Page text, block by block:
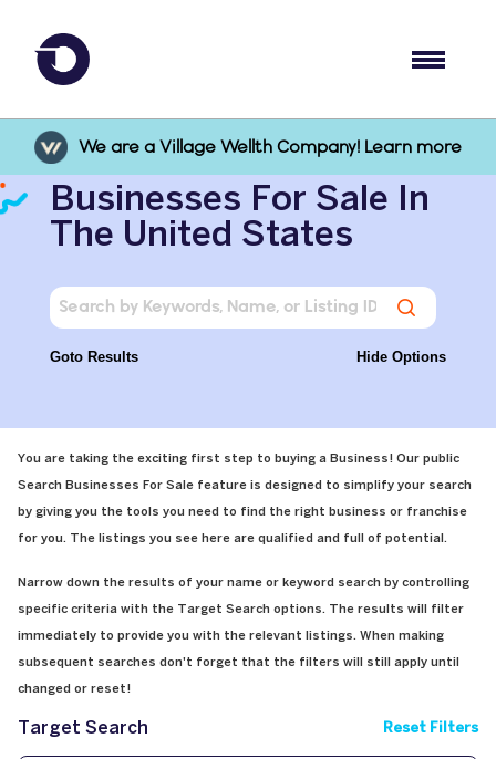
We are a Village Wellth Company! Learn more
Businesses For Sale In
The United States
Goto Results Hide Options
You are taking the exciting first step to buying a Business! Our public
Search Businesses For Sale feature is designed to simplify your search
by giving you the tools you need to find the right business or franchise
for you. The listings you see here are qualified and full of potential.
Narrow down the results of your name or keyword search by controlling
specific criteria with the Target Search options. The results will filter
immediately to provide you with the relevant listings. When making
subsequent searches don't forget that the filters will still apply until
changed or reset!
Target Search Reset Filters